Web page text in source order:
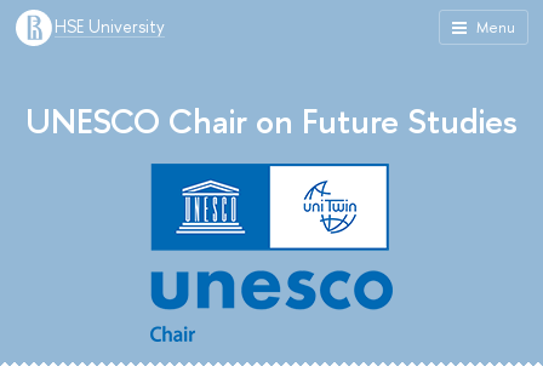
Menu
HSE University
UNESCO Chair on Future Studies